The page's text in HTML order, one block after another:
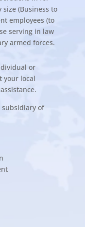
(Business to
employees (to
serving in law
armed forces.
or
your local
subsidiary of